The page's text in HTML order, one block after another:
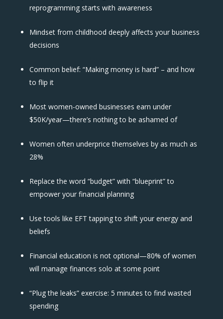
reprogramming starts with awareness
Mindset from childhood deeply affects your business
decisions
Common belief: “Making money is hard” – and how
to flip it
Most women-owned businesses earn under
$50K/year—there’s nothing to be ashamed of
Women often underprice themselves by as much as
28%
Replace the word “budget” with “blueprint” to
empower your financial planning
Use tools like EFT tapping to shift your energy and
beliefs
Financial education is not optional—80% of women
will manage finances solo at some point
“Plug the leaks” exercise: 5 minutes to find wasted
spending